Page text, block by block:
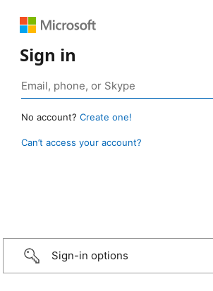
Sign in
No account? Create one!
Can’t access your account?
Sign-in options